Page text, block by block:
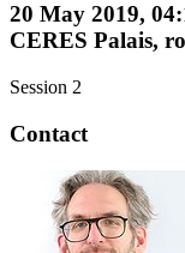
20 May 2019,
CERES Palais,
Session 2
Contact